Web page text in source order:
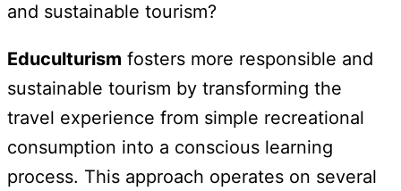
and sustainable tourism?
Educulturism fosters more responsible and
sustainable tourism by transforming the
travel experience from simple recreational
consumption into a conscious learning
process. This approach operates on several